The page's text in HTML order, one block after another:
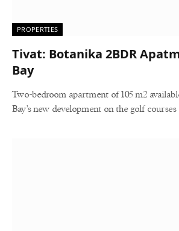
PROPERTIES
Tivat: Botanika 2BDR
Bay
Two-bedroom apartment of 105 m2
Bay’s new development on the golf courses